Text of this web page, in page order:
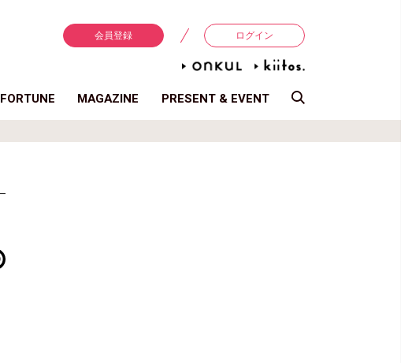
会員登録 ログイン
FORTUNE MAGAZINE PRESENT & EVENT